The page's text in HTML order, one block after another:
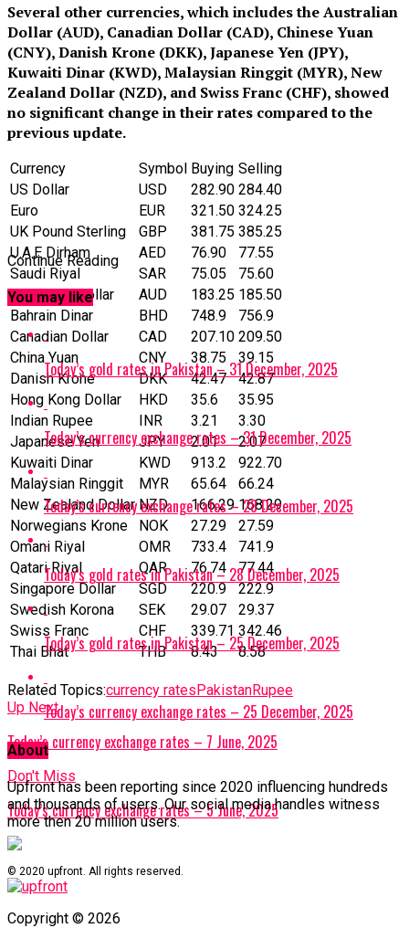
Several other currencies, which includes the Australian
Dollar (AUD), Canadian Dollar (CAD), Chinese Yuan
(CNY), Danish Krone (DKK), Japanese Yen (JPY),
Kuwaiti Dinar (KWD), Malaysian Ringgit (MYR), New
Zealand Dollar (NZD), and Swiss Franc (CHF), showed
no significant change in their rates compared to the
previous update.
Currency Symbol Buying Selling
US Dollar
‎USD 282.90 284.40
Euro
EUR 321.50 324.25
UK Pound Sterling
GBP 381.75 385.25
U.A.E Dirham
AED 76.90
77.55
Saudi Riyal
SAR 75.05
75.60
Australian Dollar
AUD 183.25 185.50
Bahrain Dinar
BHD 748.9
756.9
Canadian Dollar
CAD 207.10 209.50
China Yuan
CNY 38.75
39.15
Danish Krone
DKK 42.47
42.87
Hong Kong Dollar
HKD 35.6
35.95
Indian Rupee
INR 3.21
3.30
Japanese Yen
JPY 2.01
2.07
Kuwaiti Dinar
KWD 913.2
922.70
Malaysian Ringgit
MYR 65.64
66.24
New Zealand Dollar NZD 166.29 168.29
Norwegians Krone
NOK 27.29
27.59
Omani Riyal
OMR 733.4
741.9
Qatari Riyal
‎QAR 76.74
77.44
Singapore Dollar
SGD 220.9
222.9
Swedish Korona
SEK 29.07
29.37
Swiss Franc
CHF 339.71 342.46
Thai Bhat
THB 8.43 8.58
Related Topics:currency ratesPakistanRupee
Up Next
Today’s currency exchange rates – 7 June, 2025
Don't Miss
Today’s currency exchange rates – 5 June, 2025
Continue Reading
You may like
Today’s gold rates in Pakistan – 31 December, 2025
Today’s currency exchange rates – 31 December, 2025
Today’s currency exchange rates – 28 December, 2025
Today’s gold rates in Pakistan – 28 December, 2025
Today’s gold rates in Pakistan – 25 December, 2025
Today’s currency exchange rates – 25 December, 2025
About
Upfront has been reporting since 2020 influencing hundreds
and thousands of users. Our social media handles witness
more then 20 million users.
© 2020 upfront. All rights reserved.
Copyright © 2026